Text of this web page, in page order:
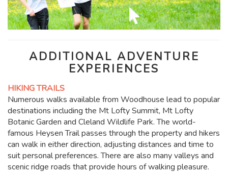
ADDITIONAL ADVENTURE
EXPERIENCES
HIKING TRAILS
Numerous walks available from Woodhouse lead to popular
destinations including the Mt Lofty Summit, Mt Lofty
Botanic Garden and Cleland Wildlife Park. The world-
famous Heysen Trail passes through the property and hikers
can walk in either direction, adjusting distances and time to
suit personal preferences. There are also many valleys and
scenic ridge roads that provide hours of walking pleasure.